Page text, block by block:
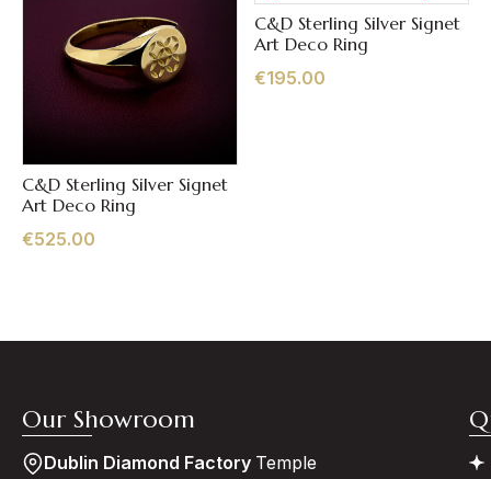
Quick View
C&D Sterling Silver Signet
Art Deco Ring
€525.00
Quick View
C&D Sterling Silver Signet
Art Deco Ring
€195.00
Our Showroom
Dublin Diamond Factory Temple